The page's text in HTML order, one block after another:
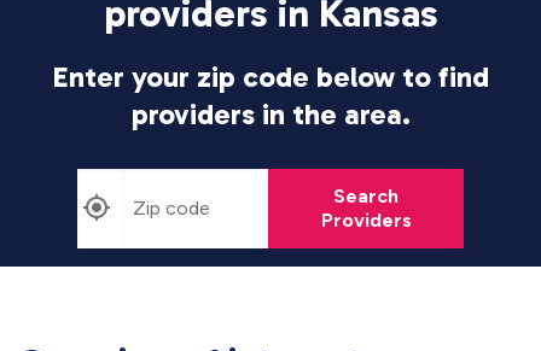
providers in Kansas
Enter your zip code below to find
providers in the area.
Search
Providers